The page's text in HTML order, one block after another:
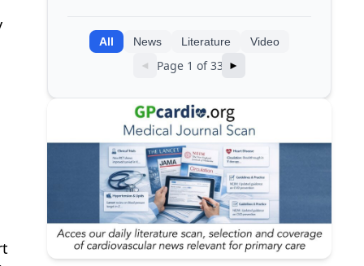
All News Literature Video
◄ Page 1 of 33 ►